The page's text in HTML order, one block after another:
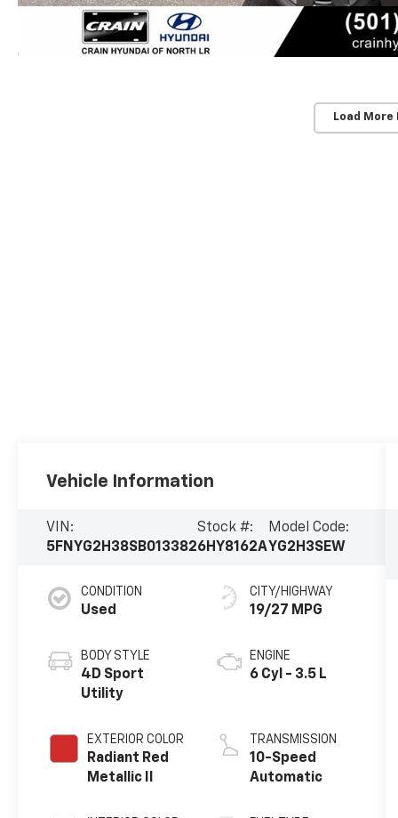
Load More
Vehicle Information
VIN:
5FNYG2H38SB013382
Stock #:
6HY8162A
Model Code:
YG2H3SEW
CONDITION
Used
BODY STYLE
4D Sport
Utility
EXTERIOR COLOR
Radiant Red
Metallic II
CITY/HIGHWAY
19/27 MPG
ENGINE
6 Cyl - 3.5 L
TRANSMISSION
10-Speed
Automatic